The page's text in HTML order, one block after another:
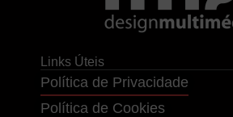
Links Úteis
Política de Privacidade
Política de Cookies